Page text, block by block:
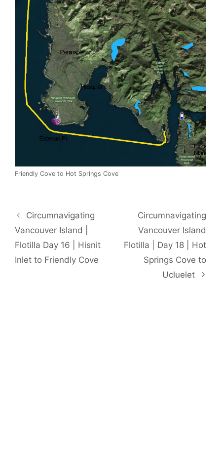
Friendly Cove to Hot Springs Cove
Circumnavigating
Vancouver Island |
Flotilla Day 16 | Hisnit
Inlet to Friendly Cove
Circumnavigating
Vancouver Island
Flotilla | Day 18 | Hot
Springs Cove to
Ucluelet